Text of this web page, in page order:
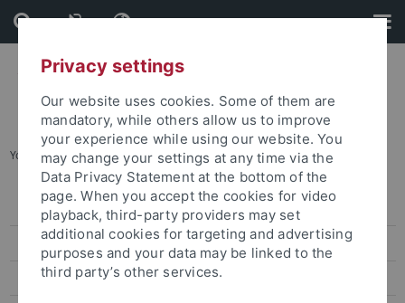
Skip
to
content
Skip
to
footer
You are here: Startseite ... SFB 1101 - News
Home
SFB 1101 - News
Projects
Privacy settings
Our website uses cookies. Some of them are
mandatory, while others allow us to improve
your experience while using our website. You
may change your settings at any time via the
Data Privacy Statement at the bottom of the
page. When you accept the cookies for video
playback, third-party providers may set
additional cookies for targeting and advertising
purposes and your data may be linked to the
third party’s other services.